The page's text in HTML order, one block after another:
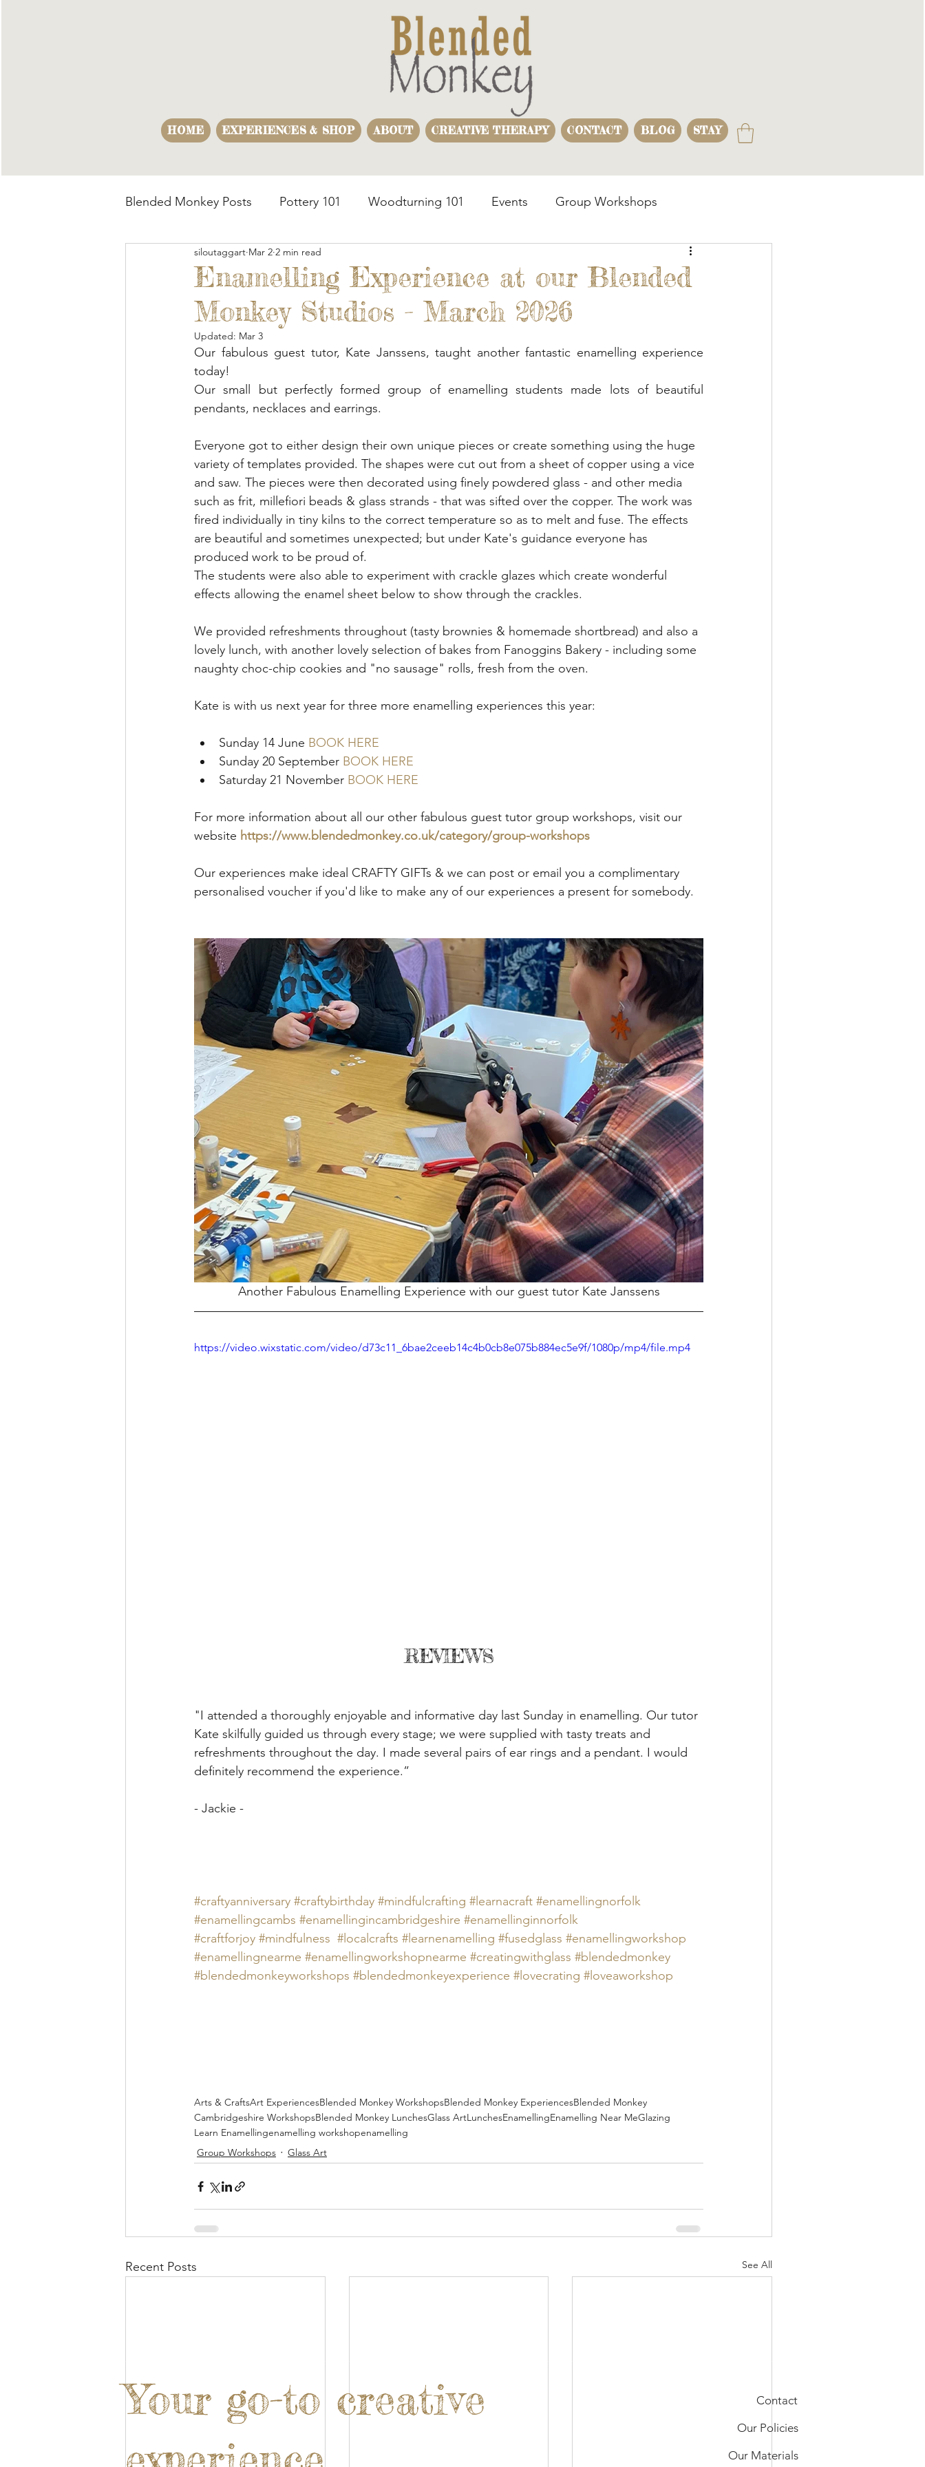
HOME EXPERIENCES & SHOP ABOUT CREATIVE THERAPY CONTACT BLOG STAY
Blended Monkey Posts Pottery 101 Woodturning 101 Events Group Workshops
Making Opportunities Business Team Building
Blended Monkey Studios & Gardens Out And About Spoon Carving & Green Woodworking
Glass Art
Green Woodworking Glass
Enamelling Experience at our Blended
Monkey Studios - March 2026
siloutaggart Mar 2 2 min read
Updated: Mar 3
Our fabulous guest tutor, Kate Janssens, taught another fantastic enamelling experience
today!
Our small but perfectly formed group of enamelling students made lots of beautiful
pendants, necklaces and earrings.
Everyone got to either design their own unique pieces or create something using the huge
variety of templates provided. The shapes were cut out from a sheet of copper using a vice
and saw. The pieces were then decorated using finely powdered glass - and other media
such as frit, millefiori beads & glass strands - that was sifted over the copper. The work was
fired individually in tiny kilns to the correct temperature so as to melt and fuse. The effects
are beautiful and sometimes unexpected; but under Kate's guidance everyone has
produced work to be proud of.
The students were also able to experiment with crackle glazes which create wonderful
effects allowing the enamel sheet below to show through the crackles.
We provided refreshments throughout (tasty brownies & homemade shortbread) and also a
lovely lunch, with another lovely selection of bakes from Fanoggins Bakery - including some
naughty choc-chip cookies and "no sausage" rolls, fresh from the oven.
Kate is with us next year for three more enamelling experiences this year:
Sunday 14 June BOOK HERE
Sunday 20 September BOOK HERE
Saturday 21 November BOOK HERE
For more information about all our other fabulous guest tutor group workshops, visit our
website https://www.blendedmonkey.co.uk/category/group-workshops
Our experiences make ideal CRAFTY GIFTs & we can post or email you a complimentary
personalised voucher if you'd like to make any of our experiences a present for somebody.
Another Fabulous Enamelling Experience with our guest tutor Kate Janssens
https://video.wixstatic.com/video/d73c11_6bae2ceeb14c4b0cb8e075b884ec5e9f/1080p/mp4/file.mp4
REVIEWS
"I attended a thoroughly enjoyable and informative day last Sunday in enamelling. Our tutor
Kate skilfully guided us through every stage; we were supplied with tasty treats and
refreshments throughout the day. I made several pairs of ear rings and a pendant. I would
definitely recommend the experience.”
- Jackie -
#craftyanniversary #craftybirthday #mindfulcrafting #learnacraft #enamellingnorfolk
#enamellingcambs #enamellingincambridgeshire #enamellinginnorfolk
#craftforjoy #mindfulness #localcrafts # learnenamelling #fusedglass #enamellingworkshop
#enamellingnearme #enamellingworkshopnearme #creatingwithglass #blendedmonkey
#blendedmonkeyworkshops #blendedmonkeyexperience #lovecrating #loveaworkshop
Arts & CraftsArt ExperiencesBlended Monkey WorkshopsBlended Monkey ExperiencesBlended Monkey
Cambridgeshire WorkshopsBlended Monkey LunchesGlass ArtLunchesEnamellingEnamelling Near MeGlazing
Learn Enamellingenamelling workshopenamelling
Group Workshops
Glass Art
Recent Posts See All
Your go-to creative
Contact
Our Policies
Our Materials